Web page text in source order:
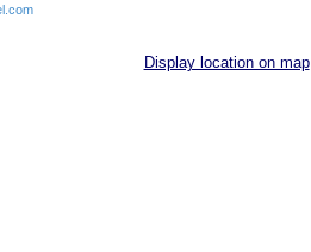
Display location on map